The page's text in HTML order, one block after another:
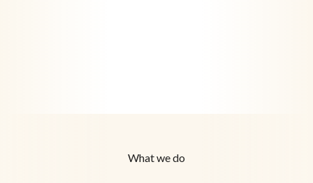
What we do